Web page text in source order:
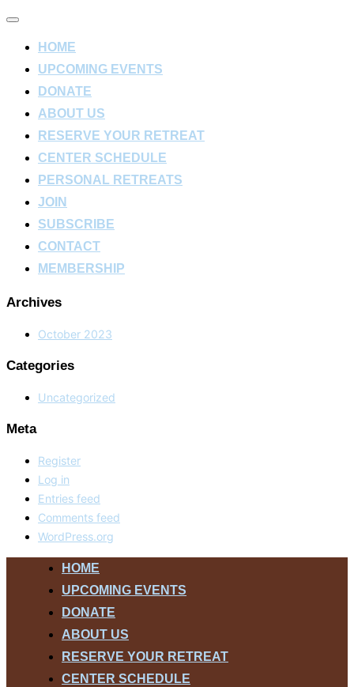
Toggle
HOME
UPCOMING EVENTS
DONATE
ABOUT US
RESERVE YOUR RETREAT
CENTER SCHEDULE
PERSONAL RETREATS
JOIN
SUBSCRIBE
CONTACT
MEMBERSHIP
Archives
October 2023
Categories
Uncategorized
Meta
Register
Log in
Entries feed
Comments feed
WordPress.org
HOME
UPCOMING EVENTS
DONATE
ABOUT US
RESERVE YOUR RETREAT
CENTER SCHEDULE